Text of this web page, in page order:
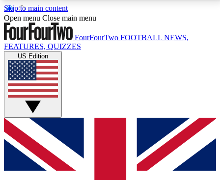
Skip to main content
17
MEMBER FEATURESACCESS AVAILABLE
Live Q&A Sessions
Weekly interactive sessions
GET CLUB ACCESS QUICK
For the quickest way to join, simply enter your email
below and get access. We will send a confirmation
and sign you up to our newsletter to keep you
Open menu Close main menu
FourFourTwo FOOTBALL NEWS,
FEATURES, QUIZZES
US Edition